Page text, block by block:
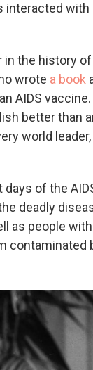
the history
wrote a book
AIDS
better than
world
of the
deadly
as people
contaminated